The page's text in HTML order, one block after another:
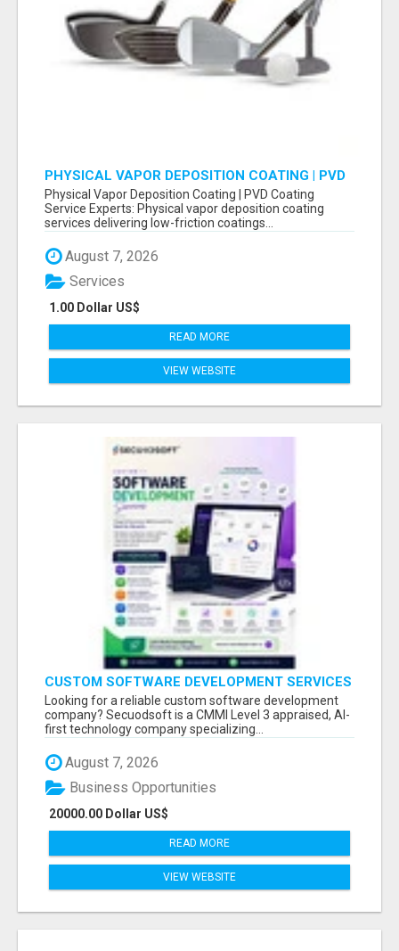
PHYSICAL VAPOR DEPOSITION COATING | PVD
COATING SERVICE EXPERTS
Physical Vapor Deposition Coating | PVD Coating
Service Experts: Physical vapor deposition coating
services delivering low-friction coatings...
August 7, 2026
1.00 Dollar US$
Services
READ MORE
VIEW WEBSITE
CUSTOM SOFTWARE DEVELOPMENT SERVICES
BY SECUODSOFT
Looking for a reliable custom software development
company? Secuodsoft is a CMMI Level 3 appraised, AI-
first technology company specializing...
August 7, 2026
20000.00 Dollar US$
Business Opportunities
READ MORE
VIEW WEBSITE